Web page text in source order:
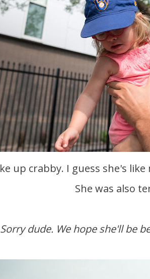
She was also
Sorry dude. We hope she'll be